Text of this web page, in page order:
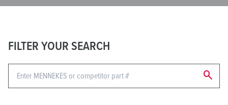
FILTER YOUR SEARCH
search